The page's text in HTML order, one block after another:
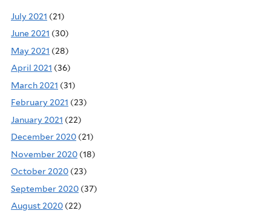
July 2021 (21)
June 2021 (30)
May 2021 (28)
April 2021 (36)
March 2021 (31)
February 2021 (23)
January 2021 (22)
December 2020 (21)
November 2020 (18)
October 2020 (23)
September 2020 (37)
August 2020 (22)